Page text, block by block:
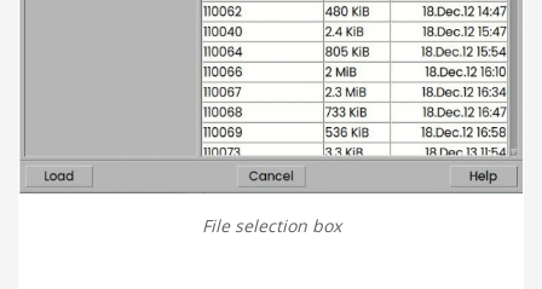
File selection box